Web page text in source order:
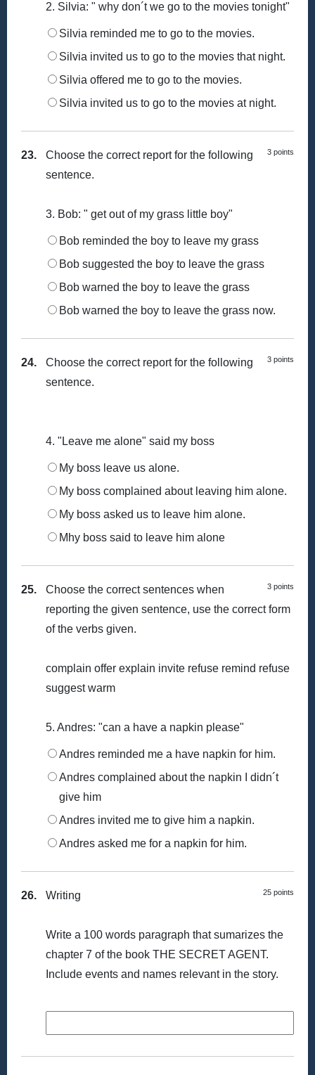
2. Silvia: " why don´t we go to the movies tonight"
Silvia reminded me to go to the movies.
Silvia invited us to go to the movies that night.
Silvia offered me to go to the movies.
Silvia invited us to go to the movies at night.
23. 3 points
Choose the correct report for the following
sentence.
3. Bob: " get out of my grass little boy"
Bob reminded the boy to leave my grass
Bob suggested the boy to leave the grass
Bob warned the boy to leave the grass
Bob warned the boy to leave the grass now.
24. 3 points
Choose the correct report for the following
sentence.
4. "Leave me alone" said my boss
My boss leave us alone.
My boss complained about leaving him alone.
My boss asked us to leave him alone.
Mhy boss said to leave him alone
25. 3 points
Choose the correct sentences when
reporting the given sentence, use the correct form
of the verbs given.
complain offer explain invite refuse remind refuse
suggest warm
5. Andres: "can a have a napkin please"
Andres reminded me a have napkin for him.
Andres complained about the napkin I didn´t
give him
Andres invited me to give him a napkin.
Andres asked me for a napkin for him.
26. 25 points
Writing
Write a 100 words paragraph that sumarizes the
chapter 7 of the book THE SECRET AGENT.
Include events and names relevant in the story.